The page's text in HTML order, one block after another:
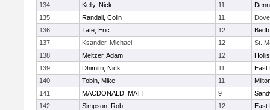
134
Kelly, Nick 11
135
Randall, Colin 11
136
Tate, Eric 12
137
Ksander, Michael 12
St.
138
Meltzer, Adam 12
139
Dhimitri, Nick 11
East
140
Tobin, Mike 11
141
MACDONALD, MATT 9
142
Simpson, Rob 12
East